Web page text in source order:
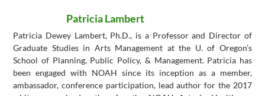
Patricia Lambert
Patricia Dewey Lambert, Ph.D., is a Professor and Director of
Graduate Studies in Arts Management at the U. of Oregon’s
School of Planning, Public Policy, & Management. Patricia has
been engaged with NOAH since its inception as a member,
ambassador, conference participation, lead author for the 2017